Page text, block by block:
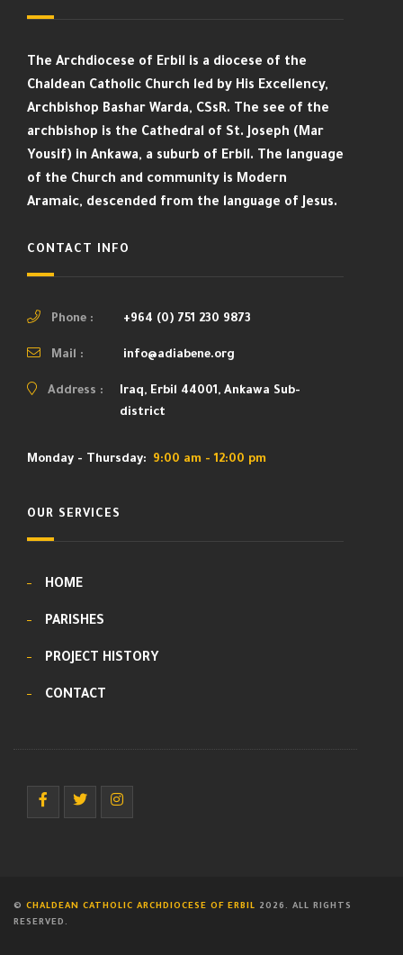
The Archdiocese of Erbil is a diocese of the
Chaldean Catholic Church led by His Excellency,
Archbishop Bashar Warda, CSsR. The see of the
archbishop is the Cathedral of St. Joseph (Mar
Yousif) in Ankawa, a suburb of Erbil. The language
of the Church and community is Modern
Aramaic, descended from the language of Jesus.
CONTACT INFO
Phone : +964 (0) 751 230 9873
Mail : info@adiabene.org
Address :
Iraq, Erbil 44001, Ankawa Sub-
district
Monday - Thursday: 9:00 am - 12:00 pm
OUR SERVICES
HOME
PARISHES
PROJECT HISTORY
CONTACT
© CHALDEAN CATHOLIC ARCHDIOCESE OF ERBIL 2026. ALL RIGHTS
RESERVED.